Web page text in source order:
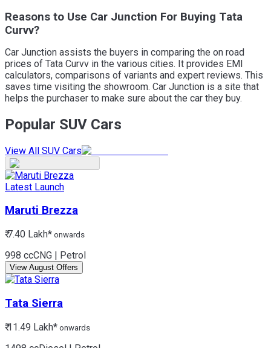
Reasons to Use Car Junction For Buying Tata
Curvv?
Car Junction assists the buyers in comparing the on road
prices of Tata Curvv in the various cities. It provides EMI
calculators, comparisons of variants and expert reviews. This
saves time visiting the showroom. Car Junction is a site that
helps the purchaser to make sure about the car they buy.
Popular SUV Cars
View All SUV Cars
Latest Launch
Maruti Brezza
₹ 7.40 Lakh* onwards
998 ccCNG | Petrol
View August Offers
Tata Sierra
₹ 11.49 Lakh* onwards